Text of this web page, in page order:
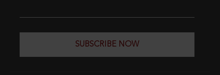
SUBSCRIBE NOW